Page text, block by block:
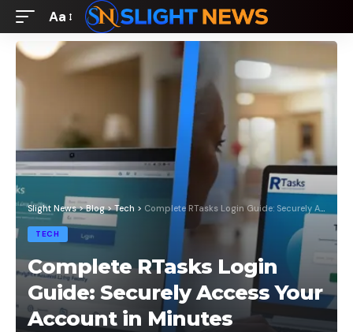
Font
Resizer
Aa
Slight News>Blog>Tech > Complete RTasks Login Guide: Securely Access Your Account in Minutes
TECH
Complete RTasks Login
Guide: Securely Access Your
Account in Minutes